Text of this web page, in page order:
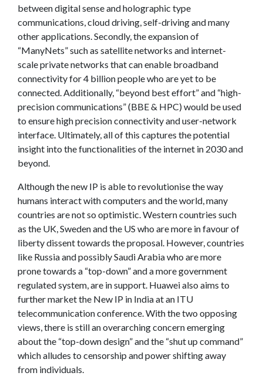
between digital sense and holographic type
communications, cloud driving, self-driving and many
other applications. Secondly, the expansion of
“ManyNets” such as satellite networks and internet-
scale private networks that can enable broadband
connectivity for 4 billion people who are yet to be
connected. Additionally, “beyond best effort” and “high-
precision communications” (BBE & HPC) would be used
to ensure high precision connectivity and user-network
interface. Ultimately, all of this captures the potential
insight into the functionalities of the internet in 2030 and
beyond.
Although the new IP is able to revolutionise the way
humans interact with computers and the world, many
countries are not so optimistic. Western countries such
as the UK, Sweden and the US who are more in favour of
liberty dissent towards the proposal. However, countries
like Russia and possibly Saudi Arabia who are more
prone towards a “top-down” and a more government
regulated system, are in support. Huawei also aims to
further market the New IP in India at an ITU
telecommunication conference. With the two opposing
views, there is still an overarching concern emerging
about the “top-down design” and the “shut up command”
which alludes to censorship and power shifting away
from individuals.